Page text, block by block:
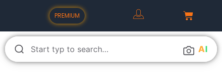
PREMIUM
AI